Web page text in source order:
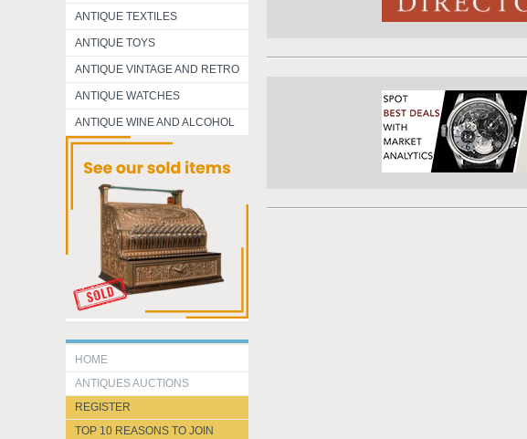
ANTIQUE TEXTILES
ANTIQUE TOYS
ANTIQUE VINTAGE AND RETRO
ANTIQUE WATCHES
ANTIQUE WINE AND ALCOHOL
HOME
ANTIQUES AUCTIONS
REGISTER
TOP 10 REASONS TO JOIN